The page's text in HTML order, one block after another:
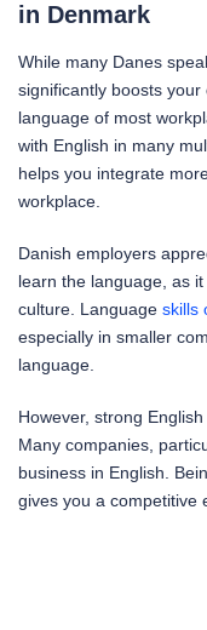
in Denmark
While many Danes
significantly boosts
language of most
with English in many
helps you integrate
workplace.
Danish employers
learn the language, as
culture. Language skills
especially in smaller
language.
However, strong
Many companies,
business in English.
gives you a competitive